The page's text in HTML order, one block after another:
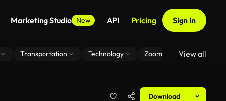
Marketing Studio New API Pricing Sign In
Transportation Technology Zoom Virtual Backgrounds
View all
Download